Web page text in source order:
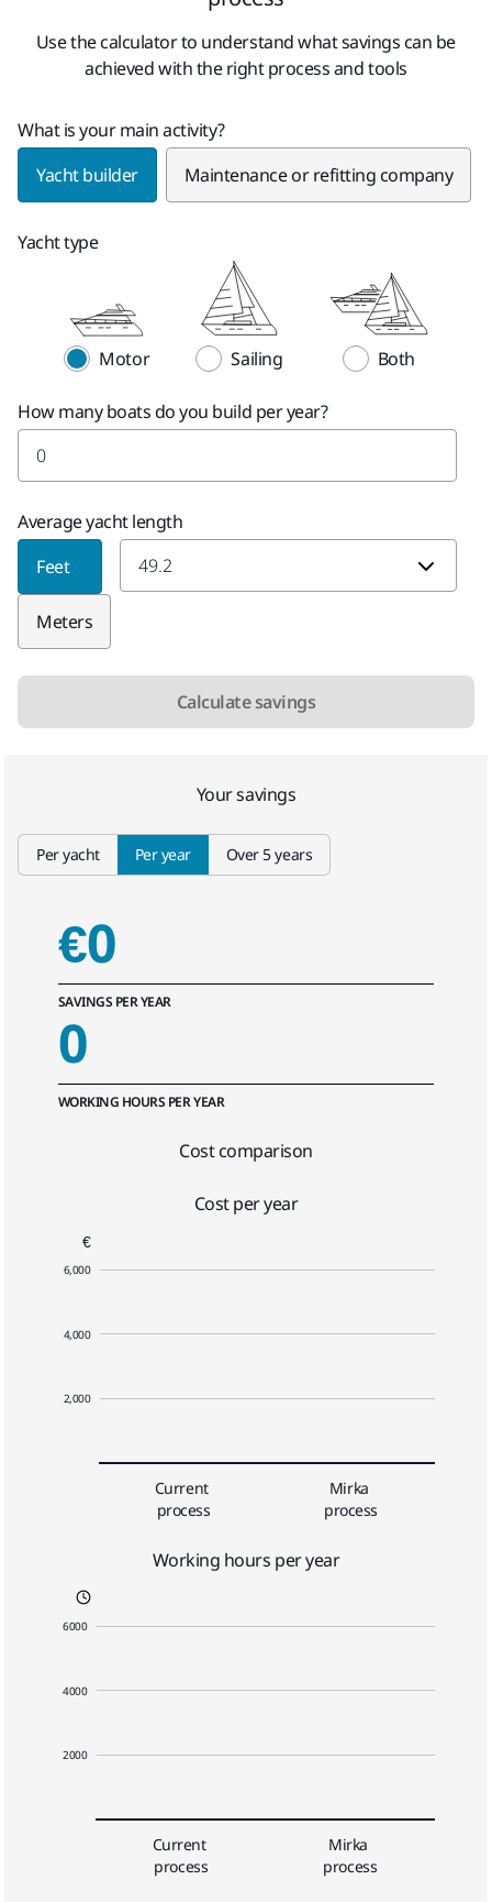
Use the calculator to understand what savings can be
achieved with the right process and tools
What is your main activity?
Yacht builder
Maintenance or refitting company
Yacht type
Motor Sailing Both
How many boats do you build per year?
Average yacht length
Feet
Meters
Calculate savings
Your savings
Select tab
Per yacht Per year Over 5 years
€0
SAVINGS PER YEAR
0
WORKING HOURS PER YEAR
Cost comparison
Cost per year
€
2,000
4,000
6,000
Current
process
Mirka
process
Working hours per year
2000
4000
6000
Current
process
Mirka
process